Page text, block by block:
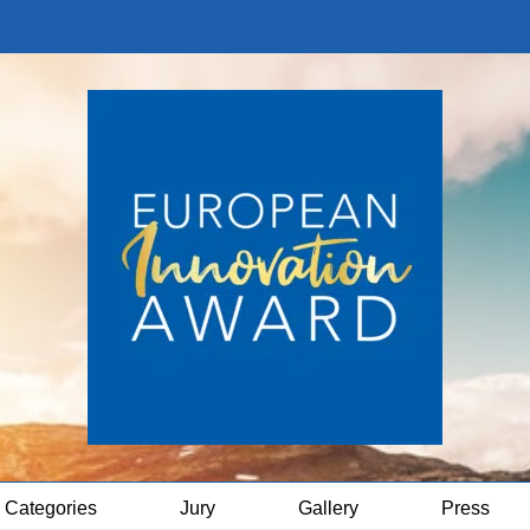
Categories Jury Gallery Press